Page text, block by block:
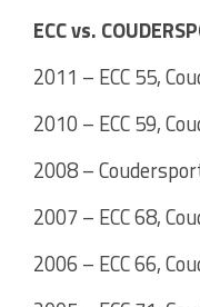
ECC vs.
2011 – ECC 55,
2010 – ECC 59,
2008 –
2007 – ECC 68,
2006 – ECC 66,